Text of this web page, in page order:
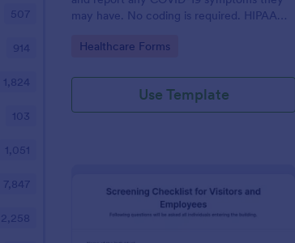
may have. No coding is required. HIPAA
Go to Category:
Healthcare Forms
Use Template
507
914
1,824
103
1,051
7,847
2,258